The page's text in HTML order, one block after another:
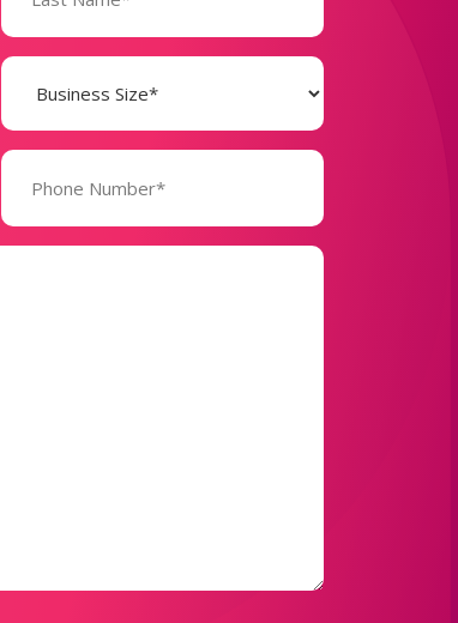
Business
Size
(Required)
Phone
Number*
(Required)